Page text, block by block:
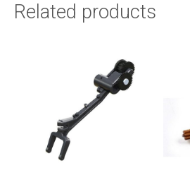
Related products